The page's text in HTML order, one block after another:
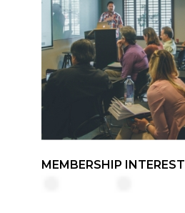
MEMBERSHIP INTEREST